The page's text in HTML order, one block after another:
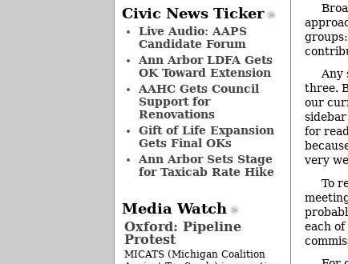
Any
three.
our
for
very
To
each
Civic News Ticker
Live Audio: AAPS
Candidate Forum
Ann Arbor LDFA Gets
OK Toward Extension
AAHC Gets Council
Support for
Renovations
Gift of Life Expansion
Gets Final OKs
Ann Arbor Sets Stage
for Taxicab Rate Hike
Media Watch
Oxford: Pipeline
Protest
MICATS (Michigan Coalition